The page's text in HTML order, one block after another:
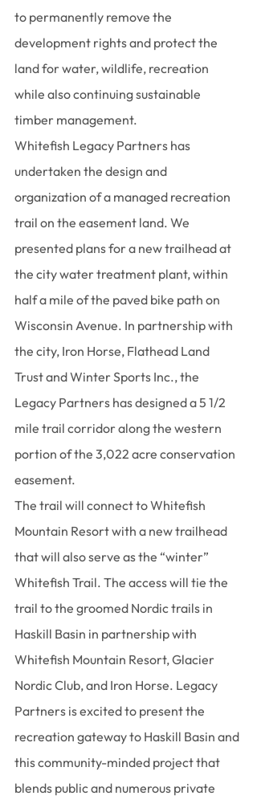
to permanently remove the
development rights and protect the
land for water, wildlife, recreation
while also continuing sustainable
timber management.
Whitefish Legacy Partners has
undertaken the design and
organization of a managed recreation
trail on the easement land. We
presented plans for a new trailhead at
the city water treatment plant, within
half a mile of the paved bike path on
Wisconsin Avenue. In partnership with
the city, Iron Horse, Flathead Land
Trust and Winter Sports Inc., the
Legacy Partners has designed a 5 1/2
mile trail corridor along the western
portion of the 3,022 acre conservation
easement.
The trail will connect to Whitefish
Mountain Resort with a new trailhead
that will also serve as the “winter”
Whitefish Trail. The access will tie the
trail to the groomed Nordic trails in
Haskill Basin in partnership with
Whitefish Mountain Resort, Glacier
Nordic Club, and Iron Horse. Legacy
Partners is excited to present the
recreation gateway to Haskill Basin and
this community-minded project that
blends public and numerous private